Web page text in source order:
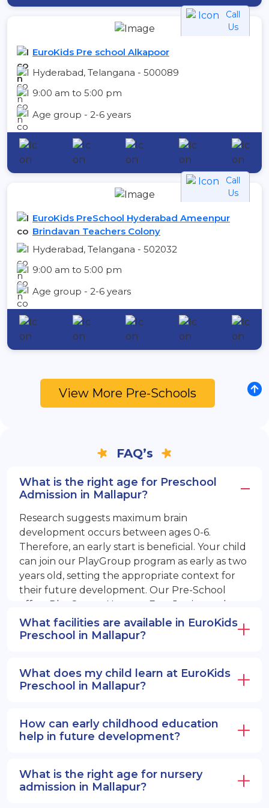
Call
Us
EuroKids Pre school Alkapoor
Hyderabad, Telangana - 500089
9:00 am to 5:00 pm
Age group - 2-6 years
Call
Us
EuroKids PreSchool Hyderabad Ameenpur
Brindavan Teachers Colony
Hyderabad, Telangana - 502032
9:00 am to 5:00 pm
Age group - 2-6 years
View More Pre-Schools
FAQ’s
What is the right age for Preschool
Admission in Mallapur?
Research suggests maximum brain
development occurs between ages 0-6.
Therefore, an early start is beneficial. Your child
can join our PlayGroup program as early as two
years old, setting the appropriate context for
their future development. Our Pre-School
offers PlayGroup, Nursery, EuroJunior, and
EuroSenior programs.
What facilities are available in EuroKids
Preschool in Mallapur?
What does my child learn at EuroKids
Preschool in Mallapur?
How can early childhood education
help in future development?
What is the right age for nursery
admission in Mallapur?